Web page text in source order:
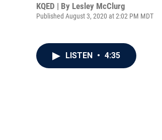
KQED | By Lesley McClurg
Published August 3, 2020 at 2:02 PM MDT
LISTEN • 4:35